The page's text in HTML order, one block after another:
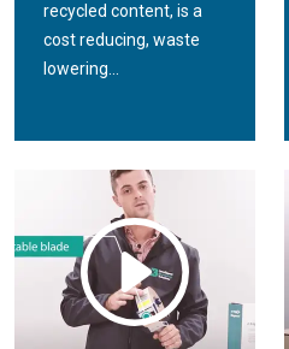
recycled content, is a
cost reducing, waste
lowering...